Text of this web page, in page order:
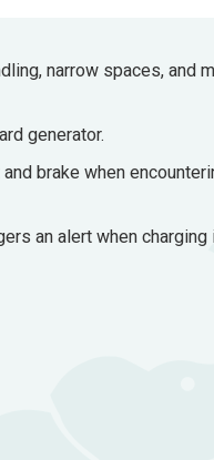
narrow spaces, and
generator.
brake when
an alert when charging